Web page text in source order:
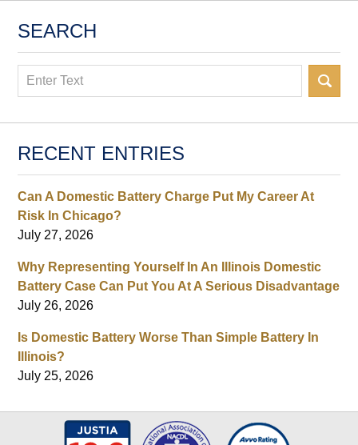
SEARCH
Search
RECENT ENTRIES
Can A Domestic Battery Charge Put My Career At
Risk In Chicago?
July 27, 2026
Why Representing Yourself In An Illinois Domestic
Battery Case Can Put You At A Serious Disadvantage
July 26, 2026
Is Domestic Battery Worse Than Simple Battery In
Illinois?
July 25, 2026